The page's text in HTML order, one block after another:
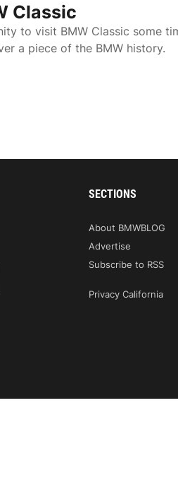
Classic
to visit BMW Classic some
a piece of the BMW history.
SECTIONS
About BMWBLOG
Advertise
Subscribe to RSS
Privacy California